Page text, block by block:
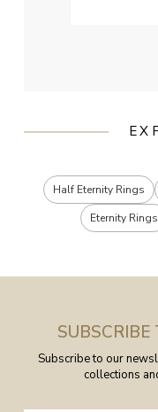
Half Eternity Rings
Eternity Rings
Subscribe to our
collections